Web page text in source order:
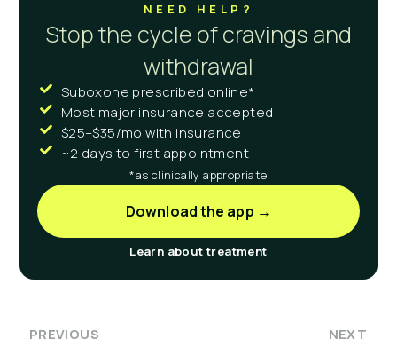
NEED HELP?
Stop the cycle of cravings and
withdrawal
Suboxone prescribed online*
Most major insurance accepted
$25–$35/mo with insurance
~2 days to first appointment
*as clinically appropriate
Download the app →
Learn about treatment
PREVIOUS NEXT